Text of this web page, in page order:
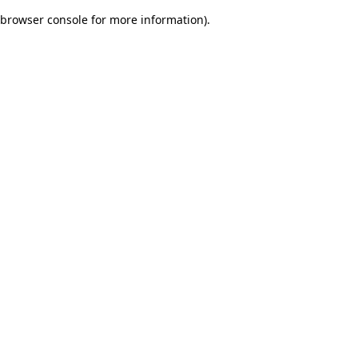
browser console for more information).